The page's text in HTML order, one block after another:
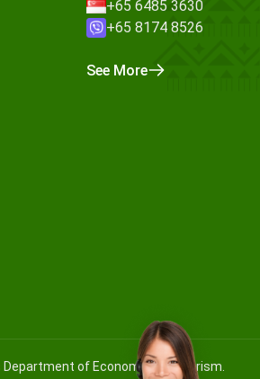
+65 6485 3630
+65 8174 8526
See More
Department of Economy and Tourism.